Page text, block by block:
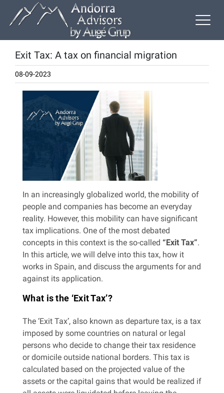
Exit Tax: A tax on financial migration
08-09-2023
In an increasingly globalized world, the mobility of
people and companies has become an everyday
reality. However, this mobility can have significant
tax implications. One of the most debated
concepts in this context is the so-called “Exit Tax”.
In this article, we will delve into this tax, how it
works in Spain, and discuss the arguments for and
against its application.
What is the ‘Exit Tax’?
The ‘Exit Tax’, also known as departure tax, is a tax
imposed by some countries on natural or legal
persons who decide to change their tax residence
or domicile outside national borders. This tax is
calculated based on the projected value of the
assets or the capital gains that would be realized if